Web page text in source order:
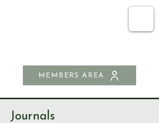
MEMBERS AREA
Journals